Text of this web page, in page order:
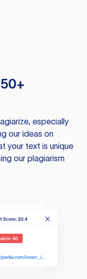
especially
our ideas on
your text is unique
our plagiarism